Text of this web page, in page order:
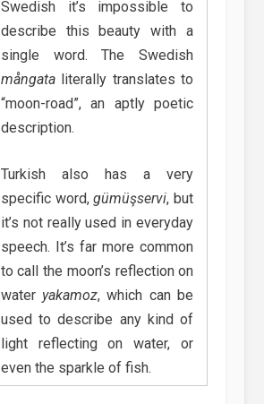
Swedish it’s impossible to
describe this beauty with a
single word. The Swedish
mångataliterally translates to
“moon-road”, an aptly poetic
description.
Turkish also has a very
specific word,gümüşservi, but
it’s not really used in everyday
speech. It’s far more common
to call the moon’s reflection on
water yakamoz, which can be
used to describe any kind of
light reflecting on water, or
even the sparkle of fish.